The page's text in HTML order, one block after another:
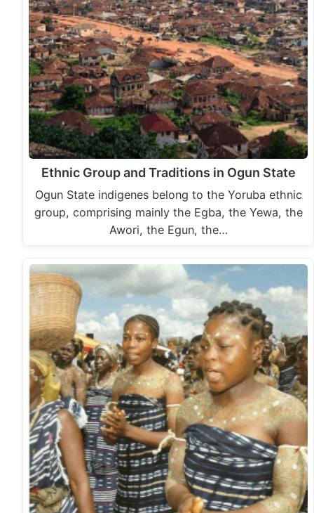
Ethnic Group and Traditions in Ogun State
Ogun State indigenes belong to the Yoruba ethnic
group, comprising mainly the Egba, the Yewa, the
Awori, the Egun, the…